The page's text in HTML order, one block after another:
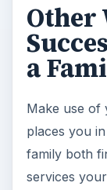
Other
a
Make use of
places you
family both
services